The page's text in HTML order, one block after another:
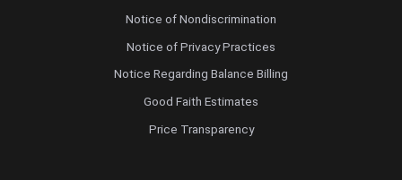
Notice of Nondiscrimination
Notice of Privacy Practices
Notice Regarding Balance Billing
Good Faith Estimates
Price Transparency